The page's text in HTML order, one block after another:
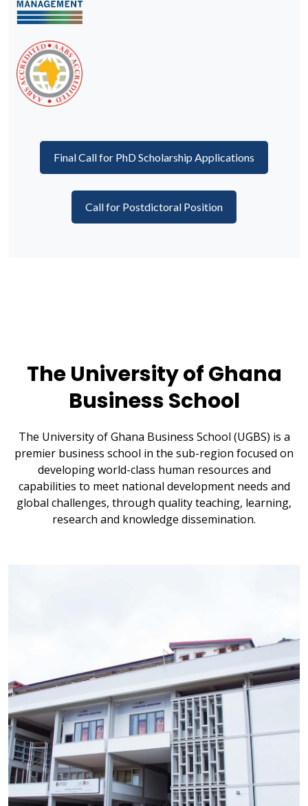
Final Call for PhD Scholarship Applications
Call for Postdictoral Position
The University of Ghana
Business School
The University of Ghana Business School (UGBS) is a
premier business school in the sub-region focused on
developing world-class human resources and
capabilities to meet national development needs and
global challenges, through quality teaching, learning,
research and knowledge dissemination.